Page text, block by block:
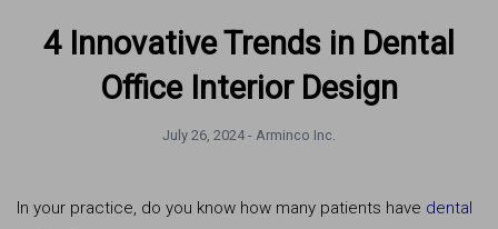
4 Innovative Trends in Dental
Office Interior Design
July 26, 2024 - Arminco Inc.
In your practice, do you know how many patients have dental